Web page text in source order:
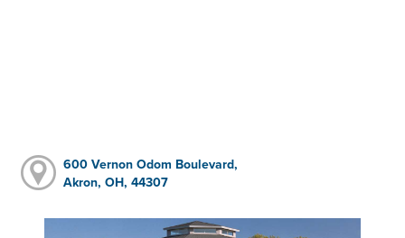
600 Vernon Odom Boulevard,
Akron, OH, 44307